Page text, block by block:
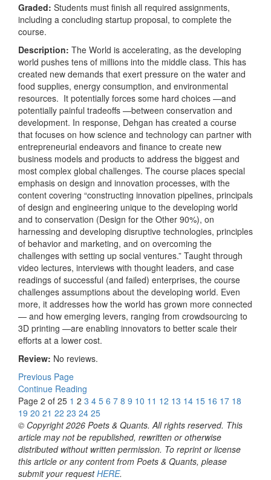
Graded: Students must finish all required assignments,
including a concluding startup proposal, to complete the
course.
Description: The World is accelerating, as the developing
world pushes tens of millions into the middle class. This has
created new demands that exert pressure on the water and
food supplies, energy consumption, and environmental
resources. It potentially forces some hard choices —and
potentially painful tradeoffs —between conservation and
development. In response, Dehgan has created a course
that focuses on how science and technology can partner with
entrepreneurial endeavors and finance to create new
business models and products to address the biggest and
most complex global challenges. The course places special
emphasis on design and innovation processes, with the
content covering “constructing innovation pipelines, principals
of design and engineering unique to the developing world
and to conservation (Design for the Other 90%), on
harnessing and developing disruptive technologies, principles
of behavior and marketing, and on overcoming the
challenges with setting up social ventures.” Taught through
video lectures, interviews with thought leaders, and case
readings of successful (and failed) enterprises, the course
challenges assumptions about the developing world. Even
more, it addresses how the world has grown more connected
— and how emerging levers, ranging from crowdsourcing to
3D printing —are enabling innovators to better scale their
efforts at a lower cost.
Review: No reviews.
Previous Page
Continue Reading
Page 2 of 25 1 2 3 4 5 6 7 8 9 10 11 12 13 14 15 16 17 18
19 20 21 22 23 24 25
© Copyright 2026 Poets & Quants. All rights reserved. This
article may not be republished, rewritten or otherwise
distributed without written permission. To reprint or license
this article or any content from Poets & Quants, please
submit your requestHERE.